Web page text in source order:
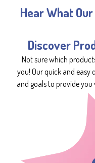
Hear What
Discover
Not sure which
you! Our quick and easy
and goals to provide